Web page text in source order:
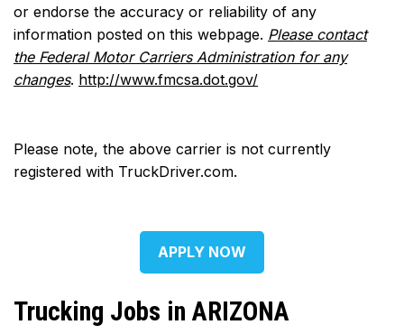
or endorse the accuracy or reliability of any
information posted on this webpage. Please contact
the Federal Motor Carriers Administration for any
changes. http://www.fmcsa.dot.gov/
Please note, the above carrier is not currently
registered with TruckDriver.com.
APPLY NOW
Trucking Jobs in ARIZONA